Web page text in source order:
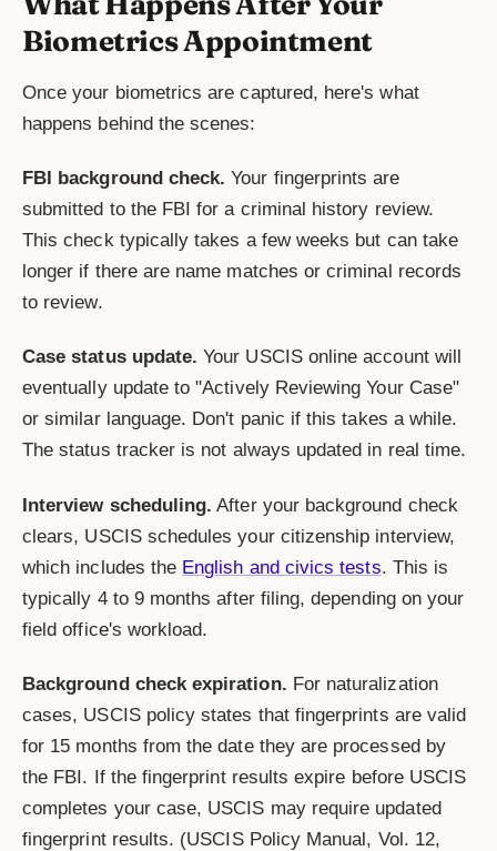
Biometrics Appointment
Once your biometrics are captured, here's what
happens behind the scenes:
FBI background check. Your fingerprints are
submitted to the FBI for a criminal history review.
This check typically takes a few weeks but can take
longer if there are name matches or criminal records
to review.
Case status update. Your USCIS online account will
eventually update to "Actively Reviewing Your Case"
or similar language. Don't panic if this takes a while.
The status tracker is not always updated in real time.
Interview scheduling. After your background check
clears, USCIS schedules your citizenship interview,
which includes the English and civics tests. This is
typically 4 to 9 months after filing, depending on your
field office's workload.
Background check expiration. For naturalization
cases, USCIS policy states that fingerprints are valid
for 15 months from the date they are processed by
the FBI. If the fingerprint results expire before USCIS
completes your case, USCIS may require updated
fingerprint results. (USCIS Policy Manual, Vol. 12,